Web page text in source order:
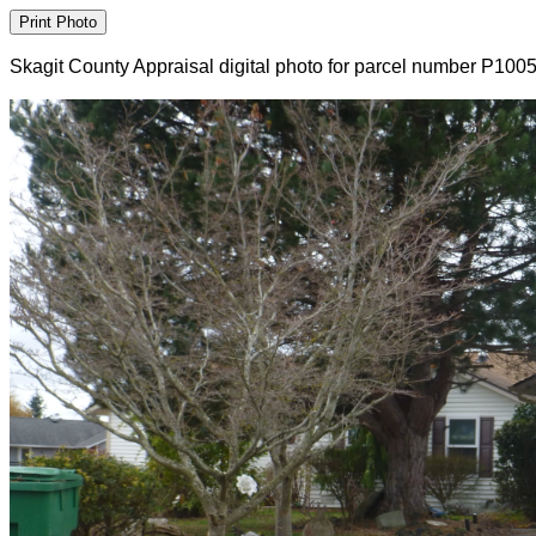
Skagit County Appraisal digital photo for parcel number